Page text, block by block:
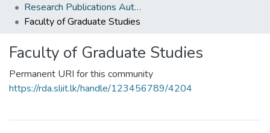
Research Publications Authored by SLIIT Staff
Faculty of Graduate Studies
Faculty of Graduate Studies
Permanent URI for this community
https://rda.sliit.lk/handle/123456789/4204